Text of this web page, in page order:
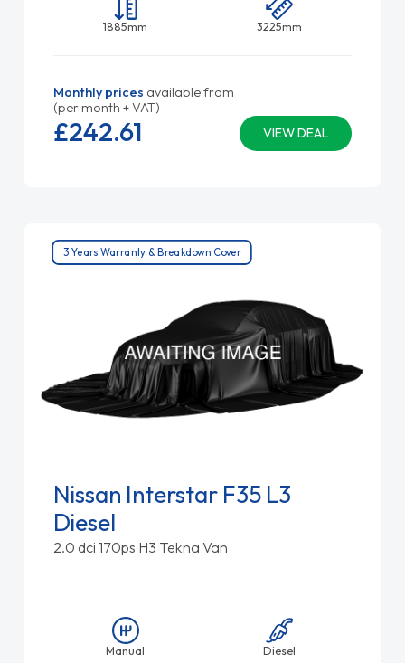
1885mm 3225mm
Monthly prices available from
(per month + VAT)
VIEW DEAL
£242.61
3 Years Warranty & Breakdown Cover
Nissan Interstar F35 L3
Diesel
2.0 dci 170ps H3 Tekna Van
Manual Diesel